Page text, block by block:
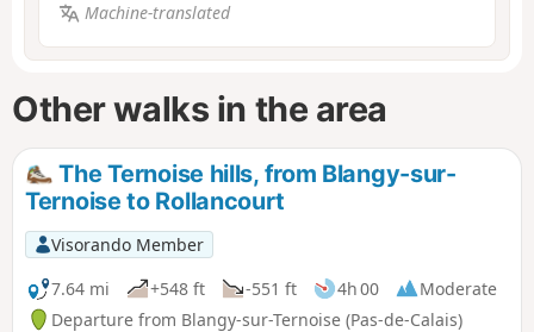
Machine-translated
Other walks in the area
The Ternoise hills, from Blangy-sur-
Ternoise to Rollancourt
Visorando Member
7.64 mi
+548 ft -551 ft 4h 00
Moderate
Departure from Blangy-sur-Ternoise (Pas-de-Calais)